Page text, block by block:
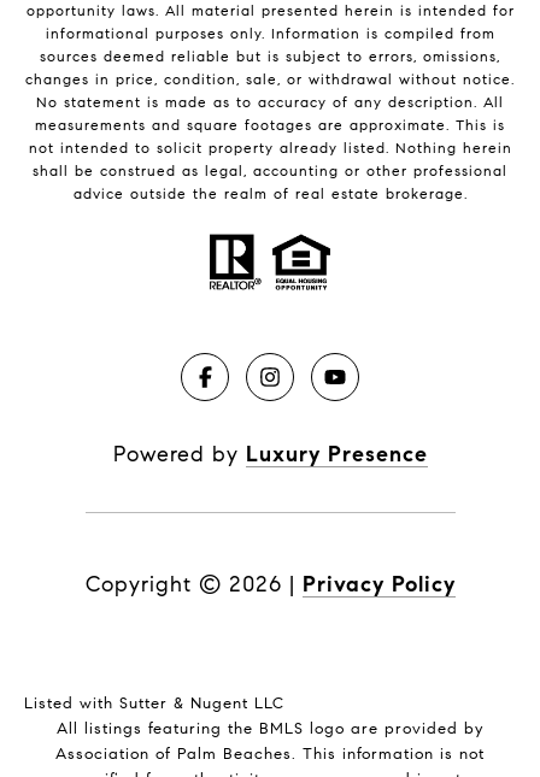
opportunity laws. All material presented herein is intended for
informational purposes only. Information is compiled from
sources deemed reliable but is subject to errors, omissions,
changes in price, condition, sale, or withdrawal without notice.
No statement is made as to accuracy of any description. All
measurements and square footages are approximate. This is
not intended to solicit property already listed. Nothing herein
shall be construed as legal, accounting or other professional
advice outside the realm of real estate brokerage.
Powered by Luxury Presence
Copyright © 2026 | Privacy Policy
Listed with Sutter & Nugent LLC
All listings featuring the BMLS logo are provided by
Association of Palm Beaches. This information is not